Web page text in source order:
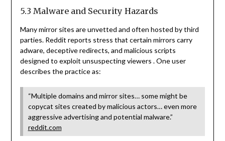
5.3 Malware and Security Hazards
Many mirror sites are unvetted and often hosted by third
parties. Reddit reports stress that certain mirrors carry
adware, deceptive redirects, and malicious scripts
designed to exploit unsuspecting viewers .One user
describes the practice as:
“Multiple domains and mirror sites… some might be
copycat sites created by malicious actors… even more
aggressive advertising and potential malware.”
reddit.com